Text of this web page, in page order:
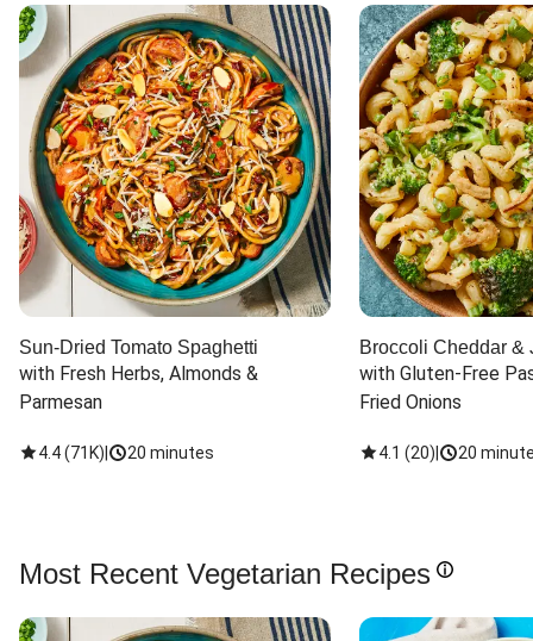
Sun-Dried Tomato Spaghetti
with Fresh Herbs, Almonds &
Parmesan
4.4(71K) 20 minutes
Broccoli Cheddar &
with Gluten-Free
Fried Onions
4.1 (20) 20
Most Recent Vegetarian Recipes